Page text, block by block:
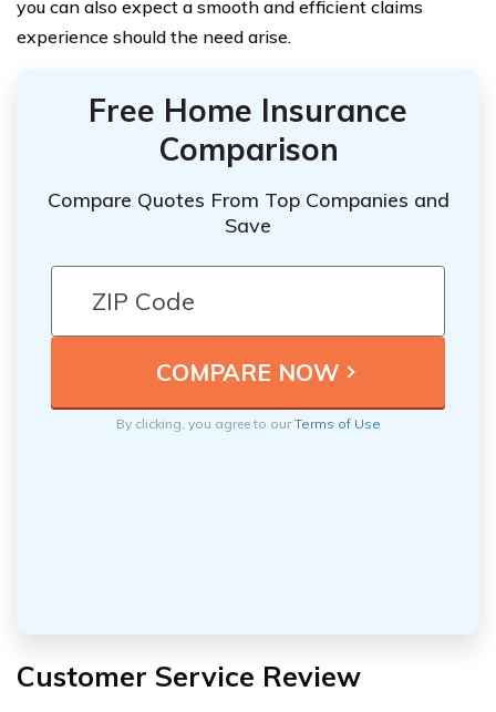
you can also expect a smooth and efficient claims
experience should the need arise.
Free Home Insurance
Comparison
Compare Quotes From Top Companies and
Save
By clicking, you agree to ourTerms of Use
Customer Service Review